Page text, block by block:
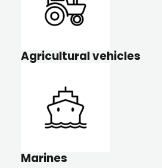
Agricultural vehicles
Marines